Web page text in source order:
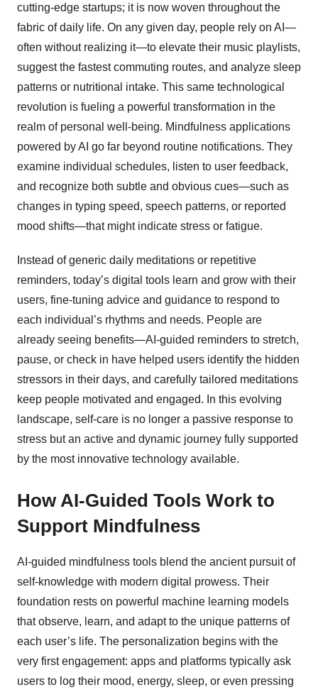
cutting-edge startups; it is now woven throughout the
fabric of daily life. On any given day, people rely on AI—
often without realizing it—to elevate their music playlists,
suggest the fastest commuting routes, and analyze sleep
patterns or nutritional intake. This same technological
revolution is fueling a powerful transformation in the
realm of personal well-being. Mindfulness applications
powered by AI go far beyond routine notifications. They
examine individual schedules, listen to user feedback,
and recognize both subtle and obvious cues—such as
changes in typing speed, speech patterns, or reported
mood shifts—that might indicate stress or fatigue.
Instead of generic daily meditations or repetitive
reminders, today’s digital tools learn and grow with their
users, fine-tuning advice and guidance to respond to
each individual’s rhythms and needs. People are
already seeing benefits—AI-guided reminders to stretch,
pause, or check in have helped users identify the hidden
stressors in their days, and carefully tailored meditations
keep people motivated and engaged. In this evolving
landscape, self-care is no longer a passive response to
stress but an active and dynamic journey fully supported
by the most innovative technology available.
How AI-Guided Tools Work to
Support Mindfulness
AI-guided mindfulness tools blend the ancient pursuit of
self-knowledge with modern digital prowess. Their
foundation rests on powerful machine learning models
that observe, learn, and adapt to the unique patterns of
each user’s life. The personalization begins with the
very first engagement: apps and platforms typically ask
users to log their mood, energy, sleep, or even pressing